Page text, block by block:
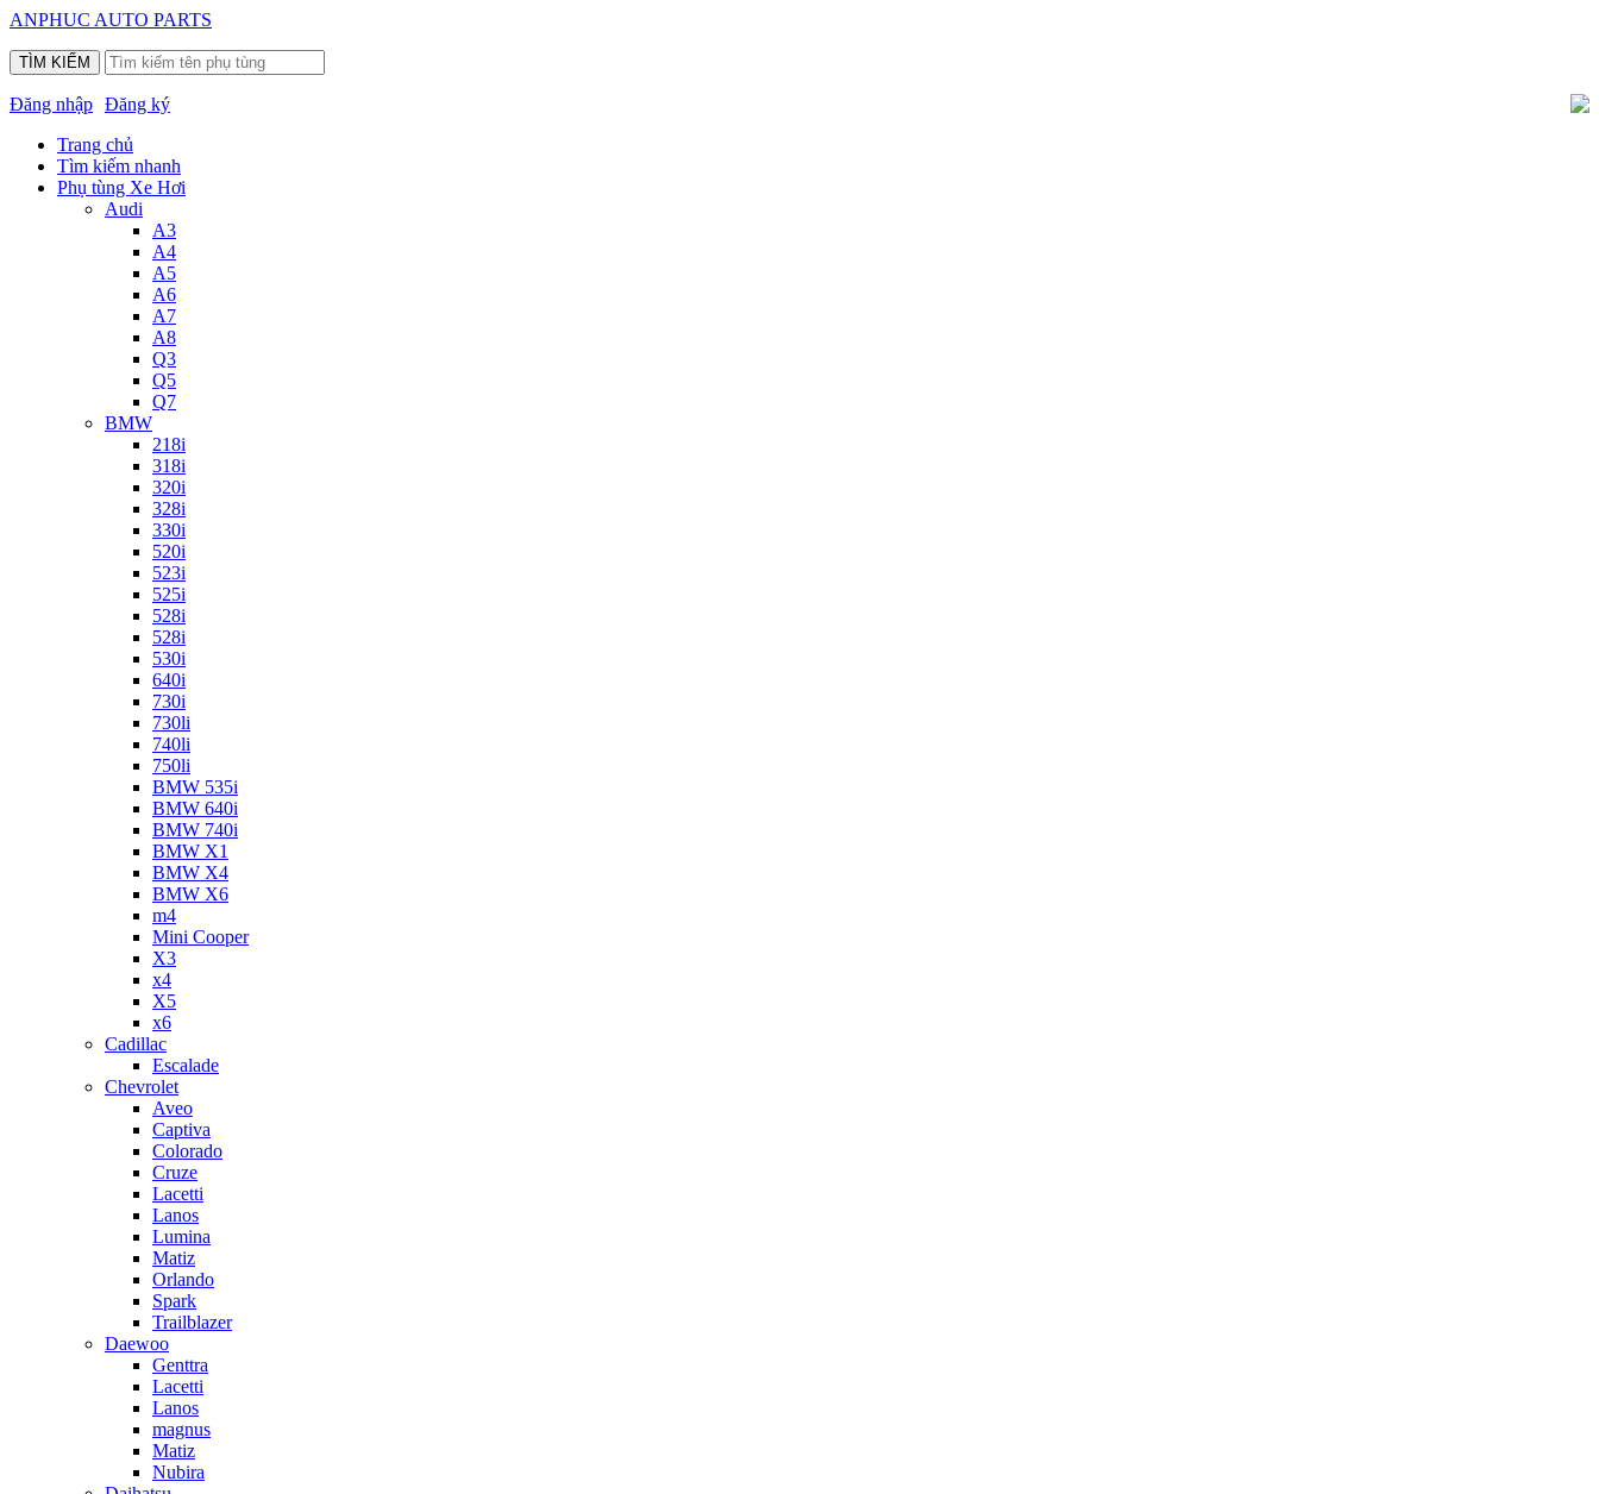
ANPHUC AUTO PARTS
Đăng nhập Đăng ký
Trang chủ
Tìm kiếm nhanh
Phụ tùng Xe Hơi
Audi
A3
A4
A5
A6
A7
A8
Q3
Q5
Q7
BMW
218i
318i
320i
328i
330i
520i
523i
525i
528i
528i
530i
640i
730i
730li
740li
750li
BMW 535i
BMW 640i
BMW 740i
BMW X1
BMW X4
BMW X6
m4
Mini Cooper
X3
x4
X5
x6
Cadillac
Escalade
Chevrolet
Aveo
Captiva
Colorado
Cruze
Lacetti
Lanos
Lumina
Matiz
Orlando
Spark
Trailblazer
Daewoo
Genttra
Lacetti
Lanos
magnus
Matiz
Nubira